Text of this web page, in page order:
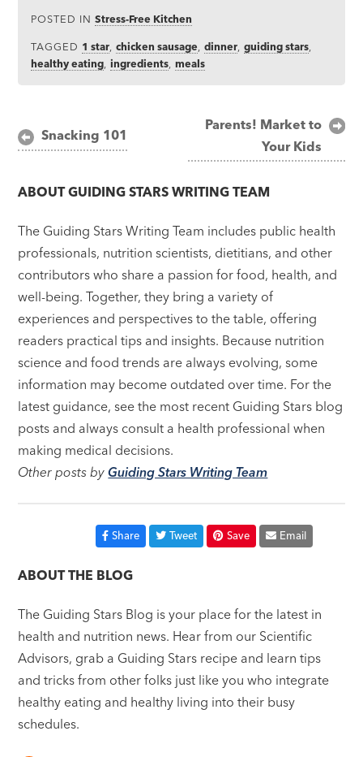
POSTED INStress-Free Kitchen
TAGGED 1 star ,chicken sausage ,dinner ,guiding stars
healthy eating ,ingredients ,meals
Post
navigation
Snacking 101
Parents! Market to
Your Kids
ABOUTGUIDING STARS WRITING TEAM
The Guiding Stars Writing Team includes public health
professionals, nutrition scientists, dietitians, and other
contributors who share a passion for food, health, and
well-being. Together, they bring a variety of
experiences and perspectives to the table, offering
readers practical tips and insights. Because nutrition
science and food trends are always evolving, some
information may become outdated over time. For the
latest guidance, see the most recent Guiding Stars blog
posts and always consult a health professional when
making medical decisions.
Other posts byGuiding Stars Writing Team
Share Tweet Save Email
ABOUT THE BLOG
The Guiding Stars Blog is your place for the latest in
health and nutrition news. Hear from our Scientific
Advisors, grab a Guiding Stars recipe and learn tips
and tricks from other folks just like you who integrate
healthy eating and healthy living into their busy
schedules.